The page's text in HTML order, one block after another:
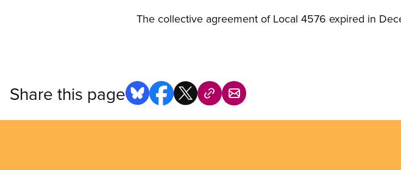
The collective agreement of Local 4576 expired in
Share this page